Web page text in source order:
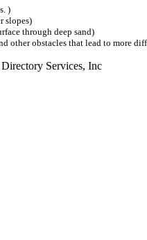
)
slopes)
through deep sand)
other obstacles that lead to more
Services, Inc